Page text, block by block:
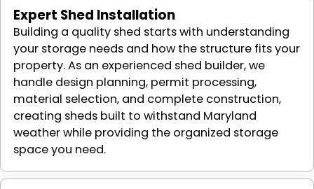
Expert Shed Installation
Building a quality shed starts with understanding
your storage needs and how the structure fits your
property. As an experienced shed builder, we
handle design planning, permit processing,
material selection, and complete construction,
creating sheds built to withstand Maryland
weather while providing the organized storage
space you need.